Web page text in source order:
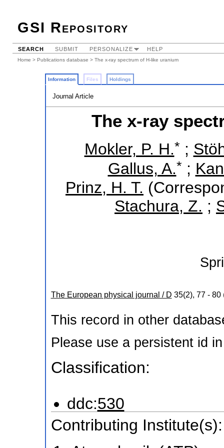
GSI Repository
SEARCH SUBMIT PERSONALIZE HELP
Home > Publications database > The x-ray spectrum of H-like uranium
Information Files Holdings
Journal Article
The x-ray
Mokler, P. H.* ;
Gallus, A.* ;
Prinz, H. T.
Stachura, Z. ;
The European physical journal / D 35(2), 77 - 80
This record in other
Please use a persistent id
Classification:
ddc:530
Contributing Institute(s):